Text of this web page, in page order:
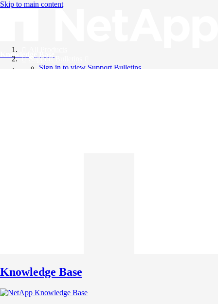
Skip to main content
Knowledge Base
Support Bulletins
Sign in to view Support Bulletins
Knowledge Base